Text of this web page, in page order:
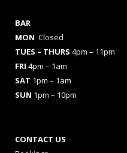
BAR
MON Closed
TUES – THURS 4pm – 11pm
FRI 4pm – 1am
SAT 1pm – 1am
SUN 1pm – 10pm
CONTACT US